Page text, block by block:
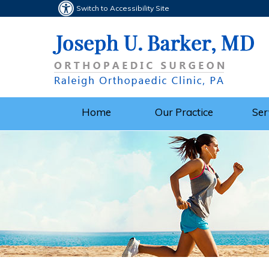
Switch to Accessibility Site
Home Our Practice